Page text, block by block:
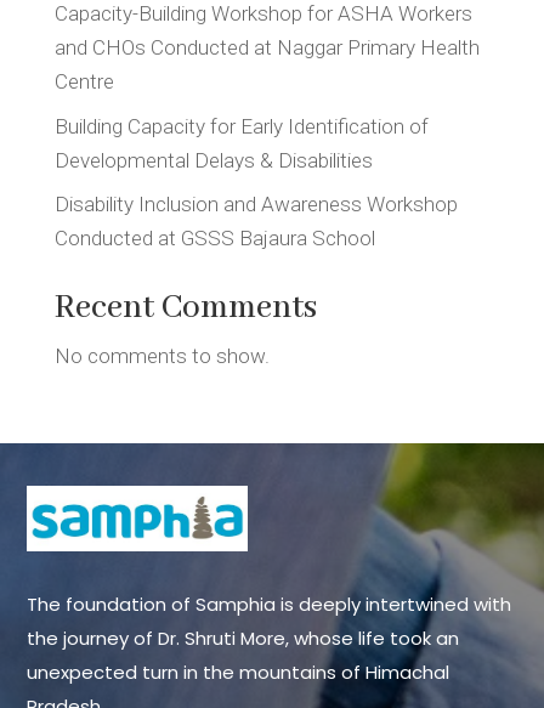
Capacity-Building Workshop for ASHA Workers
and CHOs Conducted at Naggar Primary Health
Centre
Building Capacity for Early Identification of
Developmental Delays & Disabilities
Disability Inclusion and Awareness Workshop
Conducted at GSSS Bajaura School
Recent Comments
No comments to show.
The foundation of Samphia is deeply intertwined with
the journey of Dr. Shruti More, whose life took an
unexpected turn in the mountains of Himachal